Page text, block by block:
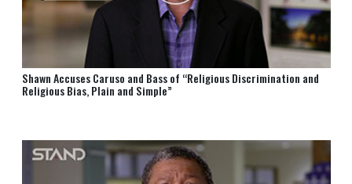
Shawn Accuses Caruso and Bass of “Religious Discrimination and
Religious Bias, Plain and Simple”